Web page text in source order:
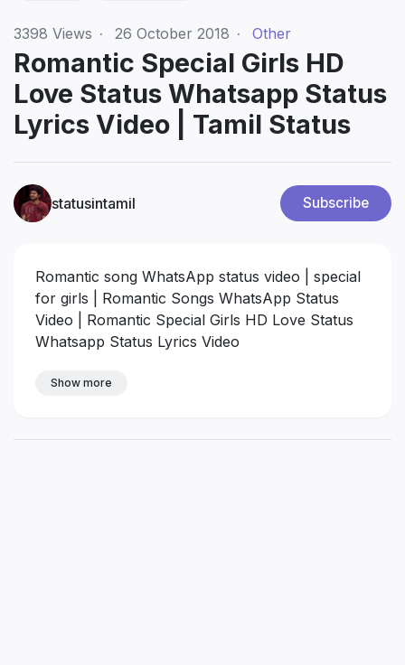
3398 Views · 26 October 2018 · Other
Romantic Special Girls HD
Love Status Whatsapp Status
Lyrics Video | Tamil Status
statusintamil Subscribe
Romantic song WhatsApp status video | special
for girls | Romantic Songs WhatsApp Status
Video | Romantic Special Girls HD Love Status
Whatsapp Status Lyrics Video
Show more